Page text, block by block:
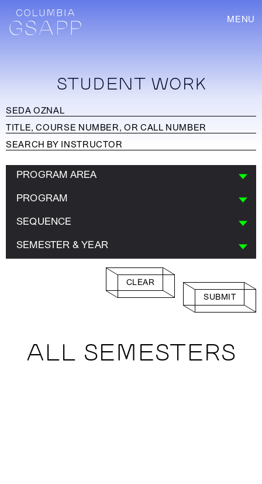
MENU
STUDENT WORK
PROGRAM AREA
PROGRAM
SEQUENCE
SEMESTER & YEAR
CLEAR
SUBMIT
ALL SEMESTERS